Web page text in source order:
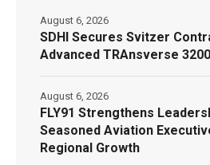
SDHI Secures Svitzer
Advanced TRAnsverse
August 6, 2026
FLY91 Strengthens
Seasoned Aviation
Regional Growth
August 6, 2026